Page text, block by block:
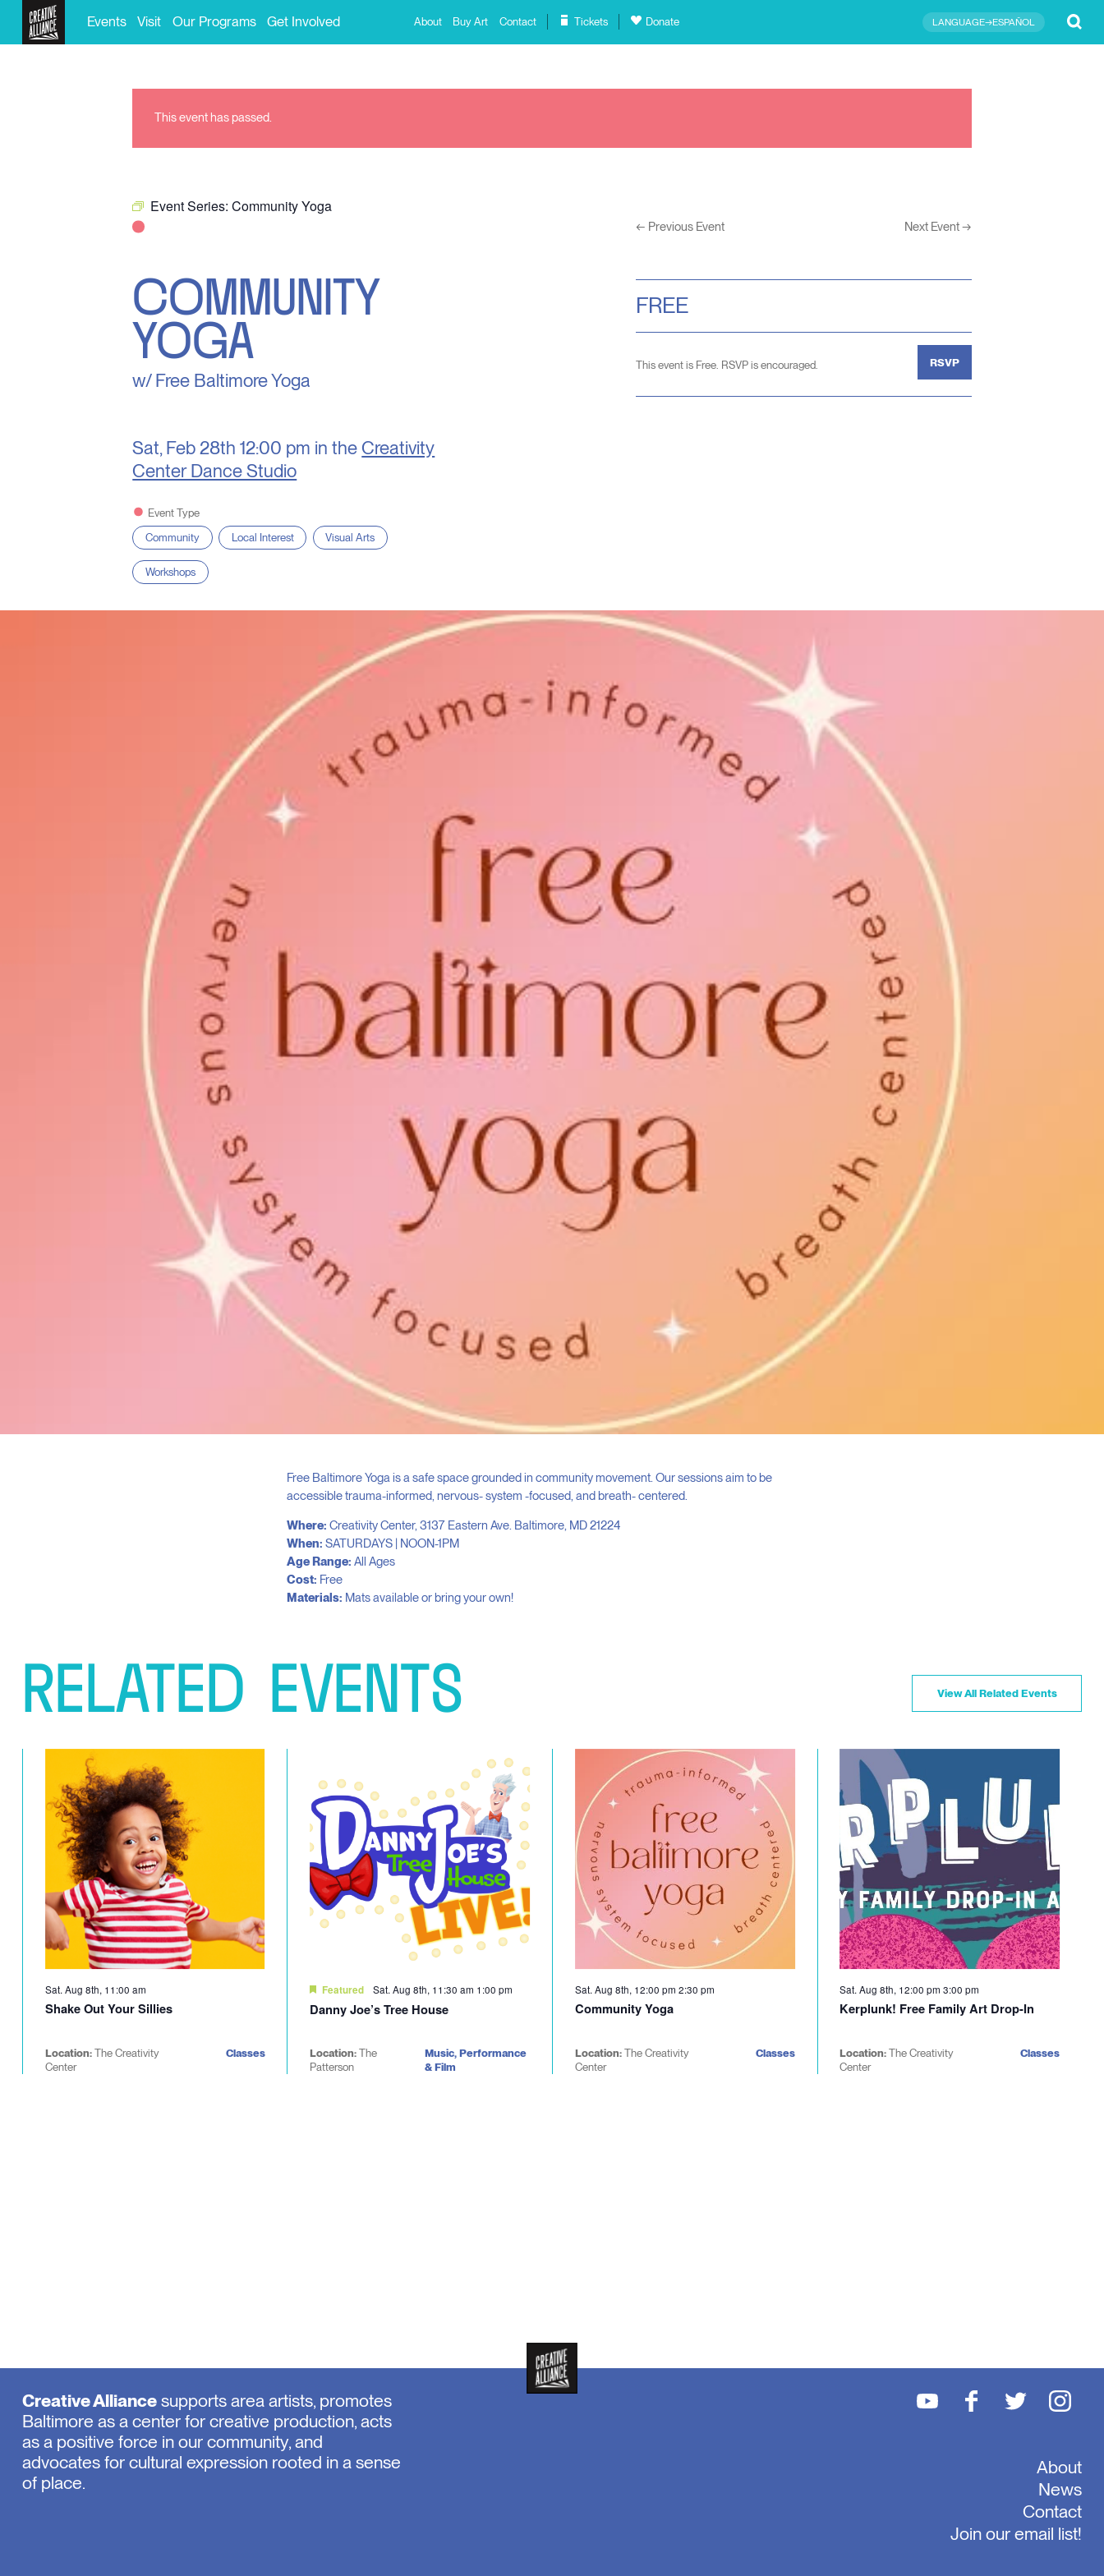
Events Visit Our Programs Get Involved About Buy Art Contact Tickets Donate LANGUAGE→ESPAÑOL
This event has passed.
Event Series:Community Yoga
COMMUNITY
YOGA
w/ Free Baltimore Yoga
Sat, Feb 28th 12:00 pm in the Creativity
Center Dance Studio
Event Type
Community
Local Interest Visual Arts
Workshops
← Previous Event Next Event→
FREE
This event is Free. RSVP is encouraged. RSVP
Free Baltimore Yoga is a safe space grounded in community movement. Our sessions aim to be
accessible trauma-informed, nervous- system -focused, and breath- centered.
Where: Creativity Center, 3137 Eastern Ave. Baltimore, MD 21224
When: SATURDAYS | NOON-1PM
Age Range: All Ages
Cost: Free
Materials: Mats available or bring your own!
RELATED EVENTS View All Related Events
Sat. Aug 8th, 11:00 am
Shake Out Your Sillies
Location:The Creativity
Center
Classes
Featured Sat. Aug 8th, 11:30 am 1:00 pm
Danny Joe’s Tree House
Location:The
Patterson
Music, Performance
& Film
Sat. Aug 8th, 12:00 pm 2:30 pm
Community Yoga
Location:The Creativity
Center
Classes
Sat. Aug 8th, 12:00 pm3:00 pm
Kerplunk! Free Family Art Drop-In
Location:The Creativity
Center
Classes
Creative Alliancesupports area artists, promotes
Baltimore as a center for creative production, acts
as a positive force in our community, and
advocates for cultural expression rooted in a sense
of place.
About
News
Contact
Join our email list!